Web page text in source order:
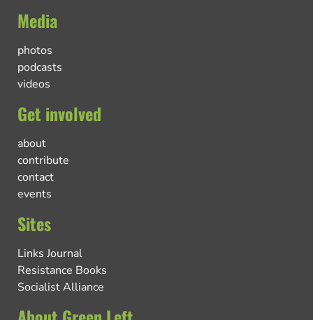
Media
photos
podcasts
videos
Get involved
about
contribute
contact
events
Sites
Links Journal
Resistance Books
Socialist Alliance